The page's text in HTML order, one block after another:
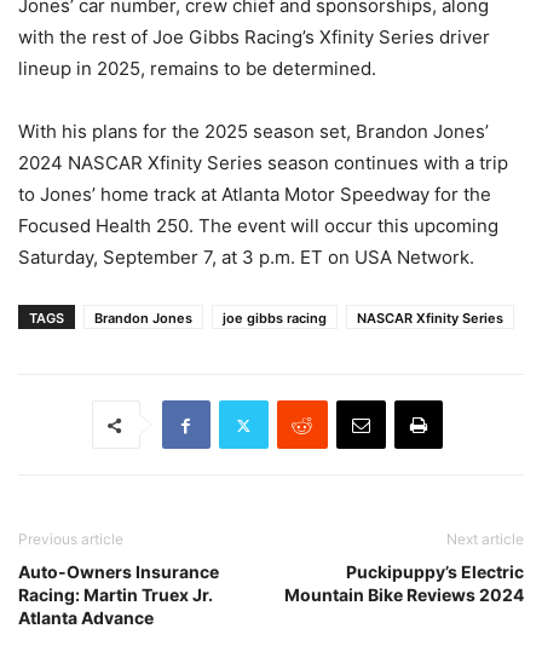
Jones’ car number, crew chief and sponsorships, along
with the rest of Joe Gibbs Racing’s Xfinity Series driver
lineup in 2025, remains to be determined.
With his plans for the 2025 season set, Brandon Jones’
2024 NASCAR Xfinity Series season continues with a trip
to Jones’ home track at Atlanta Motor Speedway for the
Focused Health 250. The event will occur this upcoming
Saturday, September 7, at 3 p.m. ET on USA Network.
TAGS Brandon Jones joe gibbs racing NASCAR Xfinity Series
Previous article
Auto-Owners Insurance
Racing: Martin Truex Jr.
Atlanta Advance
Next article
Puckipuppy’s Electric
Mountain Bike Reviews 2024